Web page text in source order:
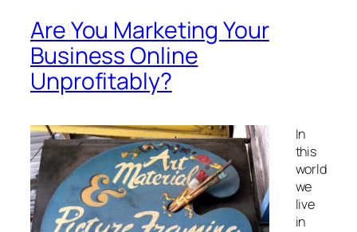
Are You Marketing Your
Business Online
Unprofitably?
In
this
world
we
live
in